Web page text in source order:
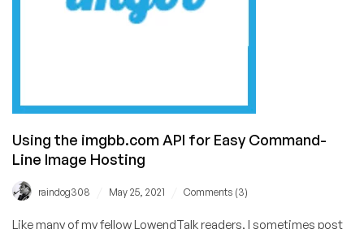
Using the imgbb.com API for Easy Command-
Line Image Hosting
raindog308 May 25, 2021 Comments (3)
Like many of my fellow LowendTalk readers, I sometimes post